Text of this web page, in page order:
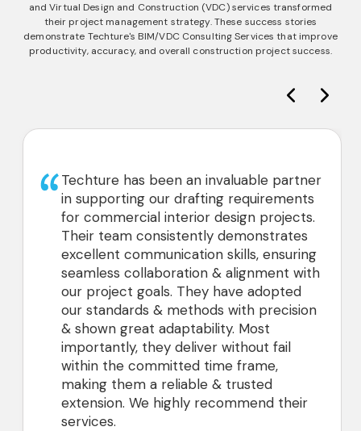
and Virtual Design and Construction (VDC) services transformed
their project management strategy. These success stories
demonstrate Techture's BIM/VDC Consulting Services that improve
productivity, accuracy, and overall construction project success.
Techture has been an invaluable partner
in supporting our drafting requirements
for commercial interior design projects.
Their team consistently demonstrates
excellent communication skills, ensuring
seamless collaboration & alignment with
our project goals. They have adopted
our standards & methods with precision
& shown great adaptability. Most
importantly, they deliver without fail
within the committed time frame,
making them a reliable & trusted
extension. We highly recommend their
services.